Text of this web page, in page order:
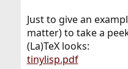
Just to give an
matter) to take a
(La)TeX looks:
tinylisp.pdf